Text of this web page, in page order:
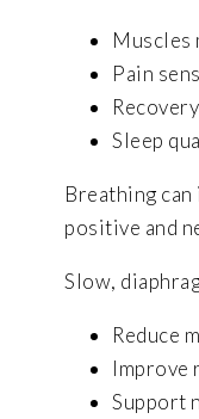
Muscles
Pain
Sleep
Breathing
positive and
Slow,
Reduce
Improve
Support